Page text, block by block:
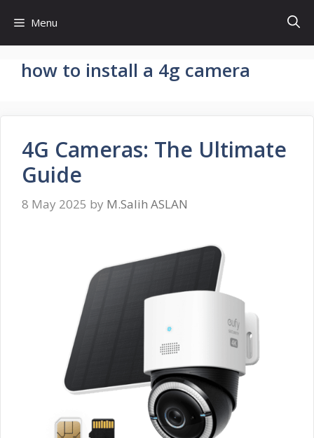
content
Menu
how to install a 4g camera
4G Cameras: The Ultimate
Guide
8 May 2025 by M.Salih ASLAN